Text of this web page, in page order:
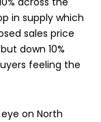
in supply which
sales price
down 10%
feeling the
on North